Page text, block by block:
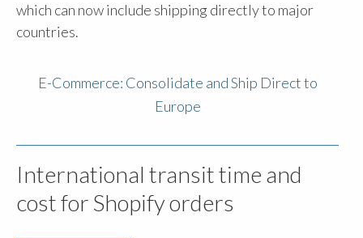
which can now include shipping directly to major
countries.
E-Commerce: Consolidate and Ship Direct to
Europe
International transit time and
cost for Shopify orders